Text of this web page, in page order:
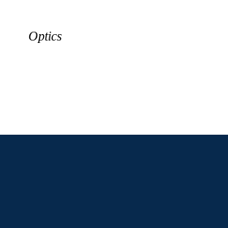
Optics